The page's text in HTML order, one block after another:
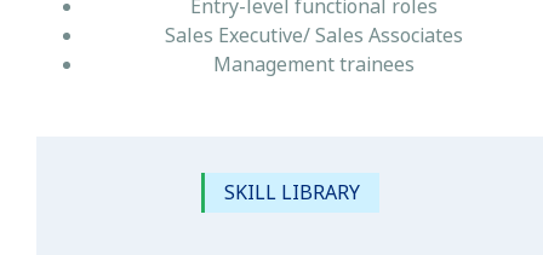
Entry-level functional roles
Sales Executive/ Sales Associates
Management trainees
SKILL LIBRARY